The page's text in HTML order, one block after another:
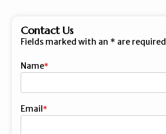
Contact Us
Fields marked with an * are required
Name
Email